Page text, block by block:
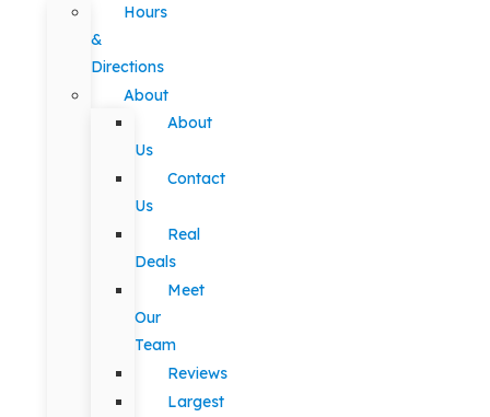
Hours
&
Directions
About
About
Us
Contact
Us
Real
Deals
Meet
Our
Team
Reviews
Largest